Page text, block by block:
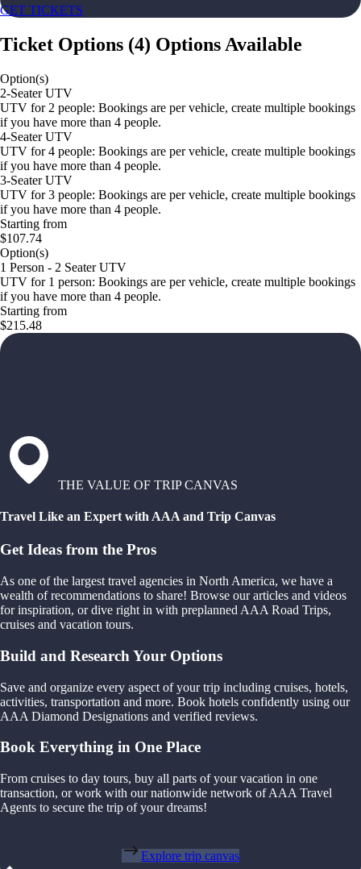
GET TICKETS
Ticket Options (4) Options Available
Option(s)
2-Seater UTV
UTV for 2 people: Bookings are per vehicle, create multiple bookings
if you have more than 4 people.
4-Seater UTV
UTV for 4 people: Bookings are per vehicle, create multiple bookings
if you have more than 4 people.
3-Seater UTV
UTV for 3 people: Bookings are per vehicle, create multiple bookings
if you have more than 4 people.
Starting from
$107.74
Option(s)
1 Person - 2 Seater UTV
UTV for 1 person: Bookings are per vehicle, create multiple bookings
if you have more than 4 people.
Starting from
$215.48
THE VALUE OF TRIP CANVAS
Travel Like an Expert with AAA and Trip Canvas
Get Ideas from the Pros
As one of the largest travel agencies in North America, we have a
wealth of recommendations to share! Browse our articles and videos
for inspiration, or dive right in with preplanned AAA Road Trips,
cruises and vacation tours.
Build and Research Your Options
Save and organize every aspect of your trip including cruises, hotels,
activities, transportation and more. Book hotels confidently using our
AAA Diamond Designations and verified reviews.
Book Everything in One Place
From cruises to day tours, buy all parts of your vacation in one
transaction, or work with our nationwide network of AAA Travel
Agents to secure the trip of your dreams!
Explore trip canvas